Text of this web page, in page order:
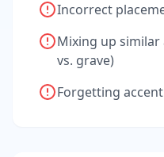
Incorrect
Mixing up similar
vs. grave)
Forgetting